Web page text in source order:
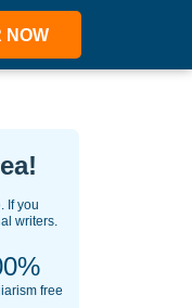
NOW
If you
writers.
free